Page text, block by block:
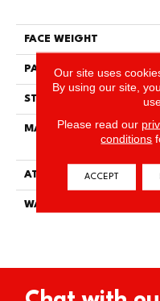
FACE WEIGHT
PATTERN REPEAT
STYLE
MATERIAL
ATTACHED PAD
WARRANTY
Our site uses
By using our site,
Please read our
conditions
ACCEPT